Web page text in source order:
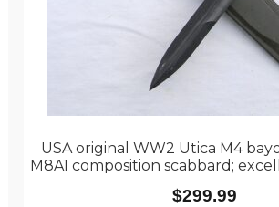
USA original WW2 Utica M4
M8A1 composition scabbard;
$299.99